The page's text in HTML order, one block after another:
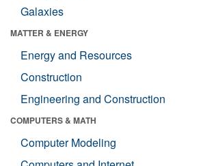
Galaxies
MATTER & ENERGY
Energy and Resources
Construction
Engineering and Construction
COMPUTERS & MATH
Computer Modeling